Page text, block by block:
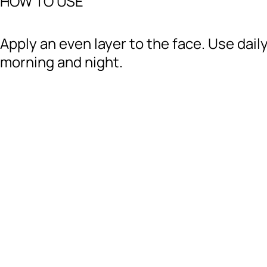
Apply an even layer to the face. Use
morning and night.